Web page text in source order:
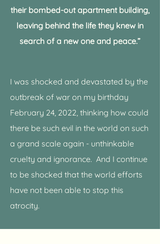
their bombed-out apartment building,
leaving behind the life they knew in
search of a new one and peace.”
I was shocked and devastated by the
outbreak of war on my birthday
February 24, 2022, thinking how could
there be such evil in the world on such
a grand scale again - unthinkable
cruelty and ignorance. And I continue
to be shocked that the world efforts
have not been able to stop this
atrocity.